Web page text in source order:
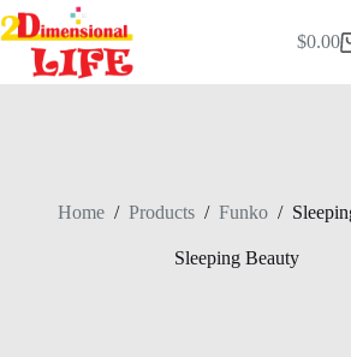
Skip
to
content
$0.00
Home / Products / Funko /
Sleeping Beauty